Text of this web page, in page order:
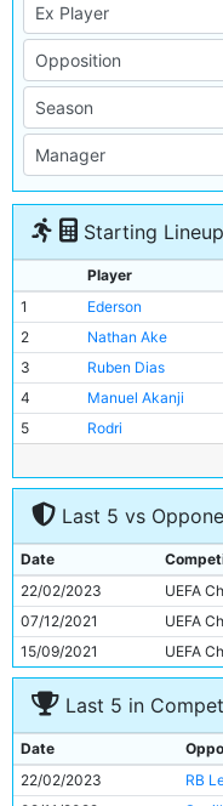
Starting
Player
1
Ederson
2
Nathan Ake
3
Ruben Dias
4
Manuel Akanji
5
Rodri
7
Kevin De Bruyne
John Stones
9
Jack Grealish
10
Bernardo Silva
11
Erling Haaland
Last 5 vs
Date
22/02/2023
UEFA
07/12/2021
UEFA
15/09/2021
UEFA
Last 5 in
Date
22/02/2023
RB